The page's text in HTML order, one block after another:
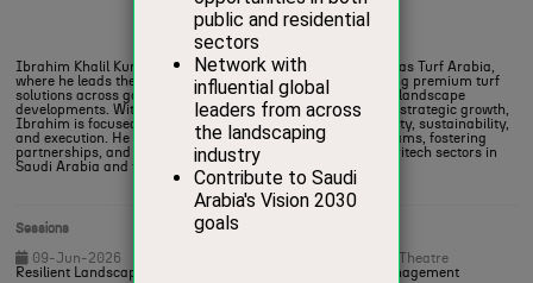
Chief Executive Officer,Atlas Turf Arabia
Ibrahim Khalil Kurdi is the General Manager and CEO of Atlas Turf Arabia,
where he leads the region’s first certified turf farm, delivering premium turf
solutions across golf courses, sports fields, and large-scale landscape
developments. With a strong background in operations and strategic growth,
Ibrahim is focused on elevating industry standards in quality, sustainability,
and execution. He is known for building high-performing teams, fostering
partnerships, and driving innovation within the turf and agritech sectors in
Saudi Arabia and the wider Gulf region.
Sessions
09-Jun-2026
Heritage and Sport Theatre
Resilient Landscapes – Connecting Turf, Soil and Water Management